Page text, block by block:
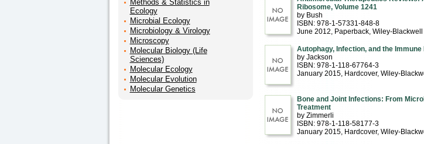
Methods & Statistics in
Ecology
Microbial Ecology
Microbiology & Virology
Microscopy
Molecular Biology (Life
Sciences)
Molecular Ecology
Molecular Evolution
Molecular Genetics
Ribosome, Volume 1241
by Bush
ISBN: 978-1-57331-848-8
June 2012, Paperback, Wiley-Blackwell
Autophagy, Infection, and the Immune
by Jackson
ISBN: 978-1-118-67764-3
January 2015, Hardcover, Wiley-
Bone and Joint Infections: From
Treatment
by Zimmerli
ISBN: 978-1-118-58177-3
January 2015, Hardcover, Wiley-